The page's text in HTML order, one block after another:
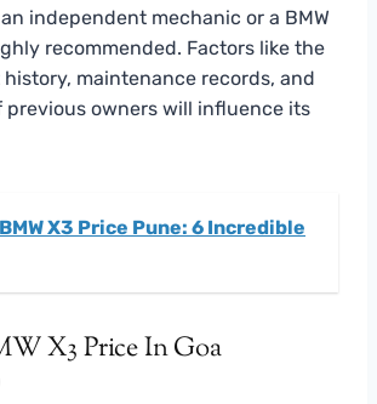
independent mechanic or a BMW
recommended. Factors like the
history, maintenance records, and
previous owners will influence its
BMW X3 Price Pune: 6 Incredible
X3 Price In Goa